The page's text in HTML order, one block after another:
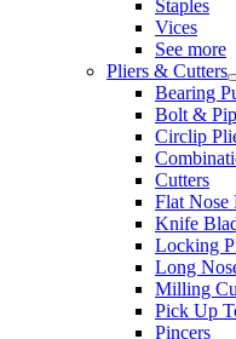
Staples
Vices
See more
Pliers & Cutters
Bearing
Bolt &
Circlip
Cutters
Flat Nose
Knife
Locking
Long
Milling
Pick Up
Pincers